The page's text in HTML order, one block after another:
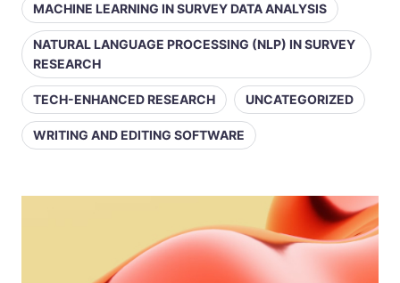
MACHINE LEARNING IN SURVEY DATA ANALYSIS
NATURAL LANGUAGE PROCESSING (NLP) IN SURVEY
RESEARCH
TECH-ENHANCED RESEARCH UNCATEGORIZED
WRITING AND EDITING SOFTWARE